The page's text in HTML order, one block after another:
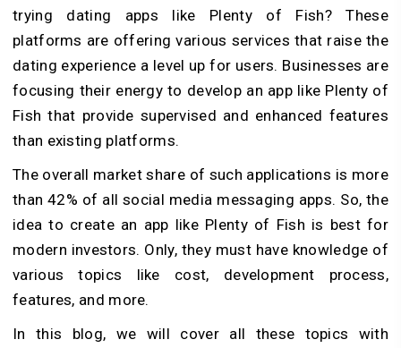
trying dating apps like Plenty of Fish? These
platforms are offering various services that raise the
dating experience a level up for users. Businesses are
focusing their energy to develop an app like Plenty of
Fish that provide supervised and enhanced features
than existing platforms.
The overall market share of such applications is more
than 42% of all social media messaging apps. So, the
idea to create an app like Plenty of Fish is best for
modern investors. Only, they must have knowledge of
various topics like cost, development process,
features, and more.
In this blog, we will cover all these topics with